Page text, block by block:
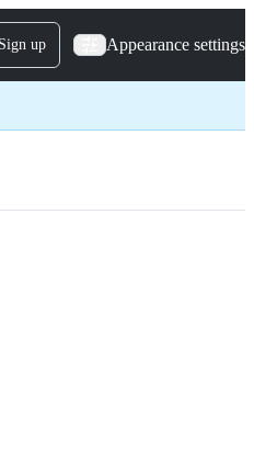
Sign up Appearance settings